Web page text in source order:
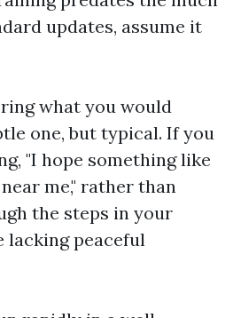
updates, assume it
what you would
one, but typical. If you
"I hope something like
me," rather than
the steps in your
lacking peaceful